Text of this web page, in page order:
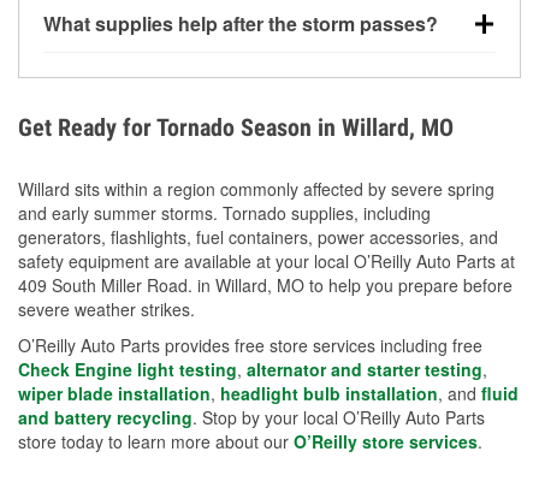
loose yard items should be anchored or stored to
What supplies help after the storm passes?
during debris removal.
Get Ready for Tornado Season in Willard, MO
Willard sits within a region commonly affected by severe spring
and early summer storms. Tornado supplies, including
generators, flashlights, fuel containers, power accessories, and
safety equipment are available at your local O’Reilly Auto Parts at
409 South Miller Road. in Willard, MO to help you prepare before
severe weather strikes.
O’Reilly Auto Parts provides free store services including free
Check Engine light testing, alternator and starter testing,
wiper blade installation, headlight bulb installation, and fluid
and battery recycling. Stop by your local O’Reilly Auto Parts
store today to learn more about our O’Reilly store services.